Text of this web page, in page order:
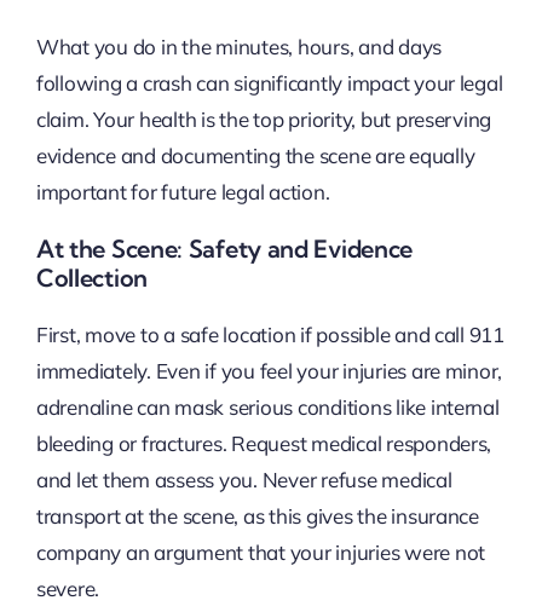
What you do in the minutes, hours, and days
following a crash can significantly impact your legal
claim. Your health is the top priority, but preserving
evidence and documenting the scene are equally
important for future legal action.
At the Scene: Safety and Evidence
Collection
First, move to a safe location if possible and call 911
immediately. Even if you feel your injuries are minor,
adrenaline can mask serious conditions like internal
bleeding or fractures. Request medical responders,
and let them assess you. Never refuse medical
transport at the scene, as this gives the insurance
company an argument that your injuries were not
severe.